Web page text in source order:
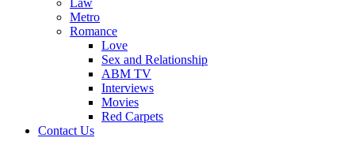
Metro
Romance
Love
Sex and Relationship
ABM TV
Interviews
Movies
Red Carpets
Contact Us